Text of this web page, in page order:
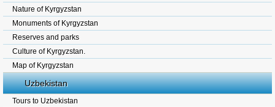
Nature of Kyrgyzstan
Monuments of Kyrgyzstan
Reserves and parks
Culture of Kyrgyzstan.
Map of Kyrgyzstan
Uzbekistan
Tours to Uzbekistan